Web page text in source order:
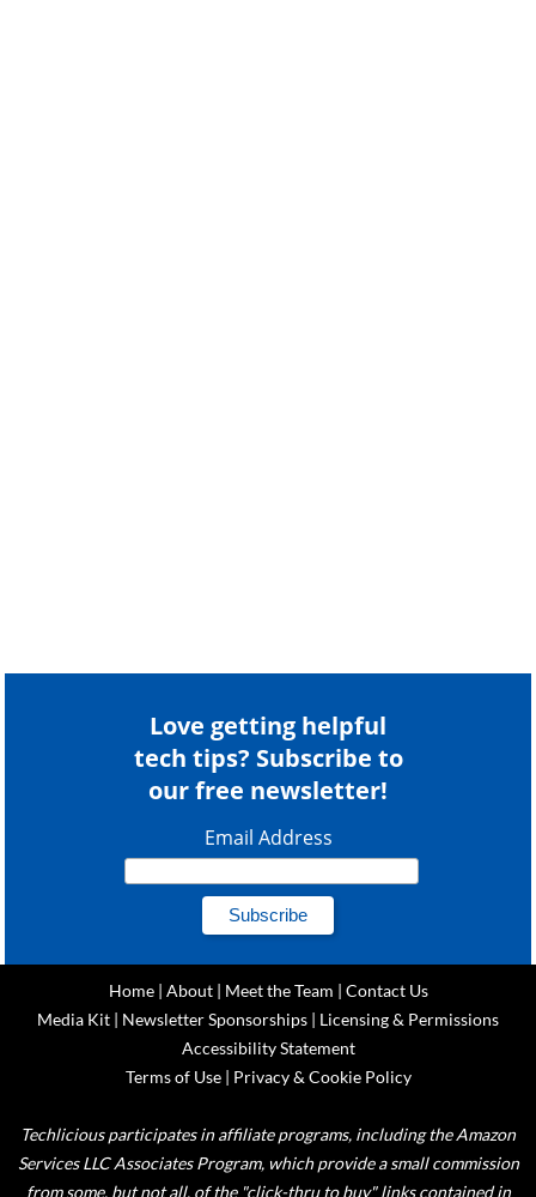
Love getting helpful
tech tips? Subscribe to
our free newsletter!
Email Address
Home| About| Meet the Team | Contact Us
Media Kit | Newsletter Sponsorships | Licensing & Permissions
Accessibility Statement
Terms of Use| Privacy & Cookie Policy
Techlicious participates in affiliate programs, including the Amazon
Services LLC Associates Program, which provide a small commission
from some, but not all, of the "click-thru to buy" links contained in